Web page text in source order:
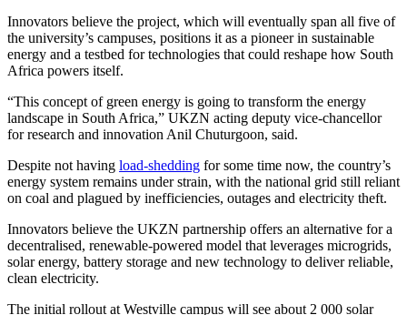
Innovators believe the project, which will eventually span all five of
the university’s campuses, positions it as a pioneer in sustainable
energy and a testbed for technologies that could reshape how South
Africa powers itself.
“This concept of green energy is going to transform the energy
landscape in South Africa,” UKZN acting deputy vice-chancellor
for research and innovation Anil Chuturgoon, said.
Despite not having load-shedding for some time now, the country’s
energy system remains under strain, with the national grid still reliant
on coal and plagued by inefficiencies, outages and electricity theft.
Innovators believe the UKZN partnership offers an alternative for a
decentralised, renewable-powered model that leverages microgrids,
solar energy, battery storage and new technology to deliver reliable,
clean electricity.
The initial rollout at Westville campus will see about 2 000 solar